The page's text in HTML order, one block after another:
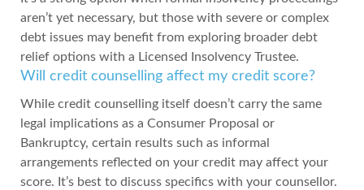
aren’t yet necessary, but those with severe or complex
debt issues may benefit from exploring broader debt
relief options with a Licensed Insolvency Trustee.
Will credit counselling affect my credit score?
While credit counselling itself doesn’t carry the same
legal implications as a Consumer Proposal or
Bankruptcy, certain results such as informal
arrangements reflected on your credit may affect your
score. It’s best to discuss specifics with your counsellor.